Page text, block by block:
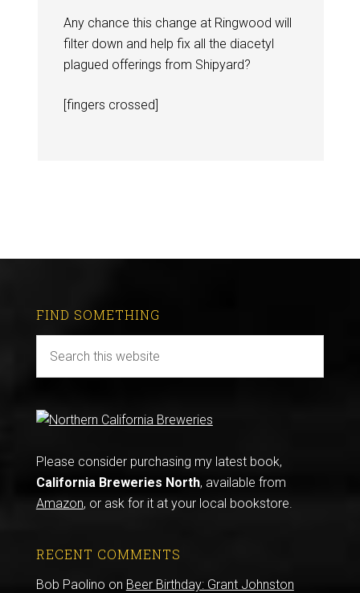
Any chance this change at Ringwood will
filter down and help fix all the diacetyl
plagued offerings from Shipyard?
[fingers crossed]
FIND SOMETHING
Please consider purchasing my latest book,
California Breweries North, available from
Amazon, or ask for it at your local bookstore.
RECENT COMMENTS
Bob Paolino on Beer Birthday: Grant Johnston